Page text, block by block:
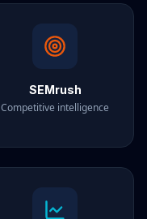
SEMrush
Competitive intelligence